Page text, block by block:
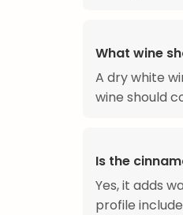
What wine
A dry white
wine should
Is the
Yes, it adds
profile